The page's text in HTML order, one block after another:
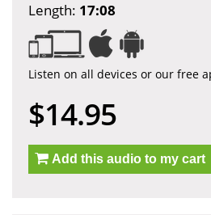
Length: 17:08
Listen on all devices or our free
$14.95
Add this audio to my cart